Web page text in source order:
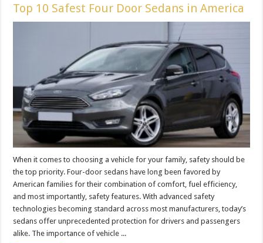
Top 10 Safest Four Door Sedans in America
When it comes to choosing a vehicle for your family, safety should be
the top priority. Four-door sedans have long been favored by
American families for their combination of comfort, fuel efficiency,
and most importantly, safety features. With advanced safety
technologies becoming standard across most manufacturers, today’s
sedans offer unprecedented protection for drivers and passengers
alike. The importance of vehicle ...